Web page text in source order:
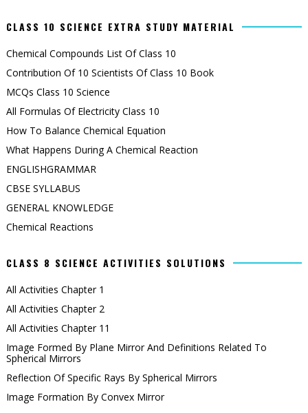
CLASS 10 SCIENCE EXTRA STUDY MATERIAL
Chemical Compounds List Of Class 10
Contribution Of 10 Scientists Of Class 10 Book
MCQs Class 10 Science
All Formulas Of Electricity Class 10
How To Balance Chemical Equation
What Happens During A Chemical Reaction
ENGLISHGRAMMAR
CBSE SYLLABUS
GENERAL KNOWLEDGE
Chemical Reactions
CLASS 8 SCIENCE ACTIVITIES SOLUTIONS
All Activities Chapter 1
All Activities Chapter 2
All Activities Chapter 11
Image Formed By Plane Mirror And Definitions Related To
Spherical Mirrors
Reflection Of Specific Rays By Spherical Mirrors
Image Formation By Convex Mirror